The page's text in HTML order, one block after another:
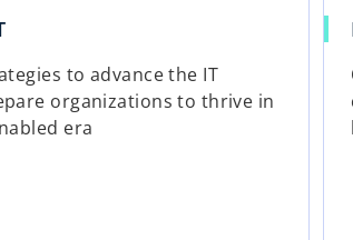
o
e
n
s
to advance the IT
organizations to thrive in
era